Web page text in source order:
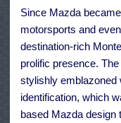
Since Mazda
motorsports and
destination-rich
prolific presence.
stylishly emblazoned
identification, which
based Mazda design